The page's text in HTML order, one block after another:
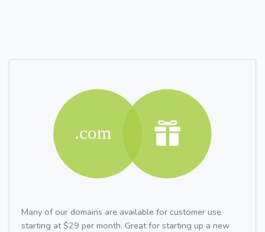
Many of our domains are available for customer use
starting at $29 per month. Great for starting up a new